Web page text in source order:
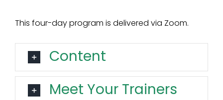
This four-day program is delivered via Zoom.
Content
Meet Your Trainers